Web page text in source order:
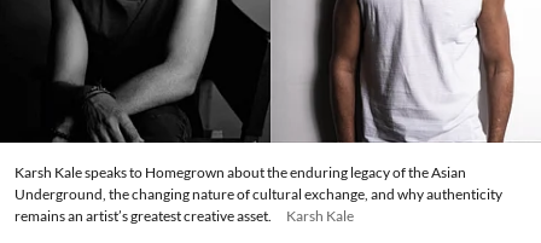
Karsh Kale speaks to Homegrown about the enduring legacy of the Asian
Underground, the changing nature of cultural exchange, and why authenticity
remains an artist’s greatest creative asset.
Karsh Kale